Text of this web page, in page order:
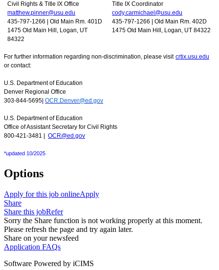
Civil Rights & Title IX Office
matthew.pinner@usu.edu
435-797-1266 | Old Main Rm. 401D
1475 Old Main Hill, Logan, UT
84322
Title IX Coordinator
cody.carmichael@usu.edu
435-797-1266 | Old Main Rm. 402D
1475 Old Main Hill, Logan, UT 84322
For further information regarding non-discrimination, please visit crtix.usu.edu
or contact:
U.S. Department of Education
Denver Regional Office
303-844-5695| OCR.Denver@ed.gov
U.S. Department of Education
Office of Assistant Secretary for Civil Rights
800-421-3481 | OCR@ed.gov
*updated 10/2025
Options
Apply for this job onlineApply
Share
Share this jobRefer
Sorry the Share function is not working properly at this moment.
Please refresh the page and try again later.
Share on your newsfeed
Application FAQs
Software Powered by iCIMS